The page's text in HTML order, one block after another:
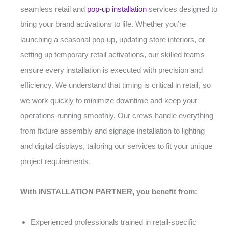
seamless retail and pop-up installation services designed to
bring your brand activations to life. Whether you’re
launching a seasonal pop-up, updating store interiors, or
setting up temporary retail activations, our skilled teams
ensure every installation is executed with precision and
efficiency. We understand that timing is critical in retail, so
we work quickly to minimize downtime and keep your
operations running smoothly. Our crews handle everything
from fixture assembly and signage installation to lighting
and digital displays, tailoring our services to fit your unique
project requirements.
With INSTALLATION PARTNER, you benefit from:
Experienced professionals trained in retail-specific